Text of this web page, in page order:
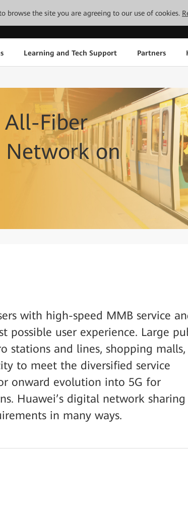
browse the site you are agreeing to our use of cookies.
Learning and Tech Support Partners
All-Fiber
Network on
with high-speed MMB service
possible user experience. Large
stations and lines, shopping malls,
to meet the diversified service
onward evolution into 5G for
Huawei’s digital network sharing
in many ways.